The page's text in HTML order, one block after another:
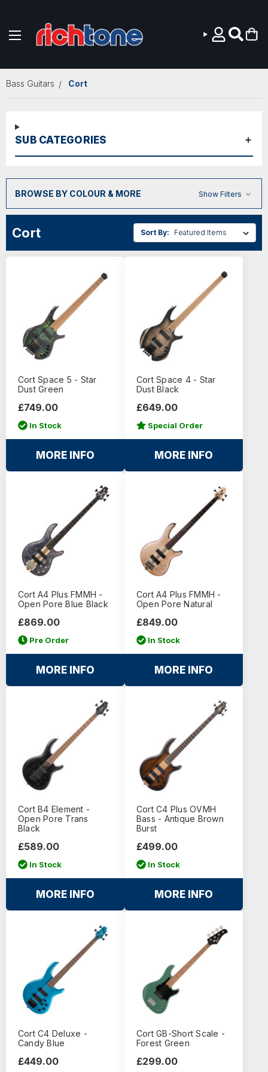
Bass Guitars Cort
SUB CATEGORIES
BROWSE BY COLOUR & MORE Show Filters
Cort Sort By:
Cort Space 5 - Star
Dust Green
£749.00
In Stock
MORE INFO
Cort Space 4 - Star
Dust Black
£649.00
Special Order
MORE INFO
Cort A4 Plus FMMH -
Open Pore Blue Black
£869.00
Pre Order
MORE INFO
Cort A4 Plus FMMH -
Open Pore Natural
£849.00
In Stock
MORE INFO
Cort B4 Element -
Open Pore Trans
Black
£589.00
In Stock
MORE INFO
Cort C4 Plus OVMH
Bass - Antique Brown
Burst
£499.00
In Stock
MORE INFO
Cort C4 Deluxe -
Candy Blue
£449.00
Cort GB-Short Scale -
Forest Green
£299.00